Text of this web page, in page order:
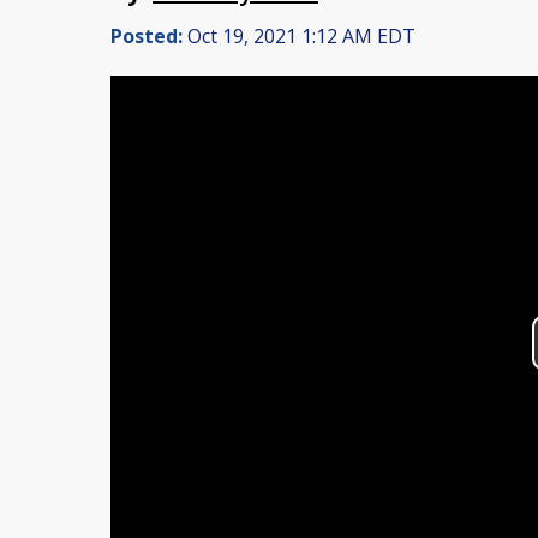
Posted:Oct 19, 2021 1:12 AM EDT